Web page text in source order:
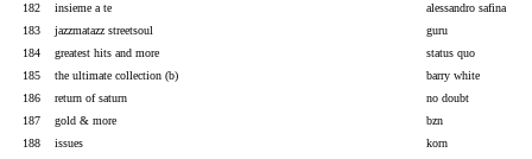
182
insieme a te
alessandro safina
183
jazzmatazz streetsoul
guru
184
greatest hits and more
status quo
185
the ultimate collection (b)
barry white
186
return of saturn
no doubt
187
gold & more
bzn
188
issues
korn